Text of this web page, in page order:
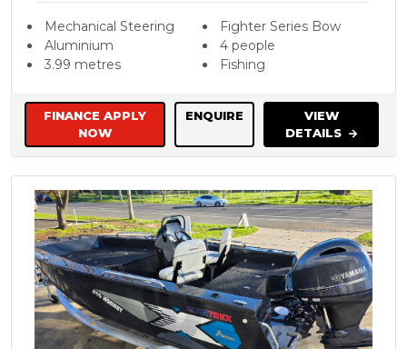
Mechanical Steering
Aluminium
3.99 metres
Fighter Series Bow
4 people
Fishing
FINANCE APPLY
NOW
ENQUIRE
VIEW
DETAILS